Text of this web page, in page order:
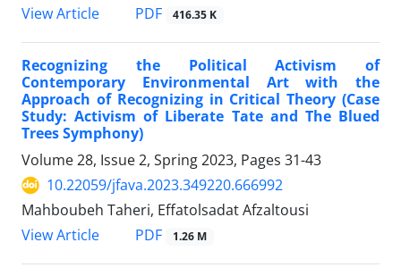
View Article
PDF 416.35 K
Recognizing the Political Activism of
Contemporary Environmental Art with the
Approach of Recognizing in Critical Theory (Case
Study: Activism of Liberate Tate and The Blued
Trees Symphony)
Volume 28, Issue 2, Spring 2023, Pages 31-43
10.22059/jfava.2023.349220.666992
Mahboubeh Taheri, Effatolsadat Afzaltousi
View Article
PDF 1.26 M